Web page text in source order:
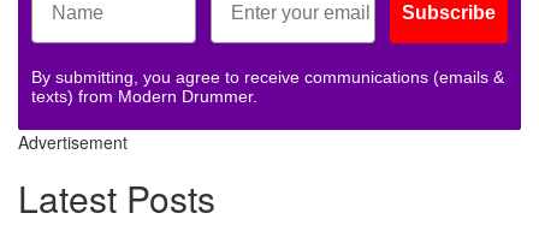
Subscribe
By submitting, you agree to receive communications (emails &
texts) from Modern Drummer.
Advertisement
Latest Posts